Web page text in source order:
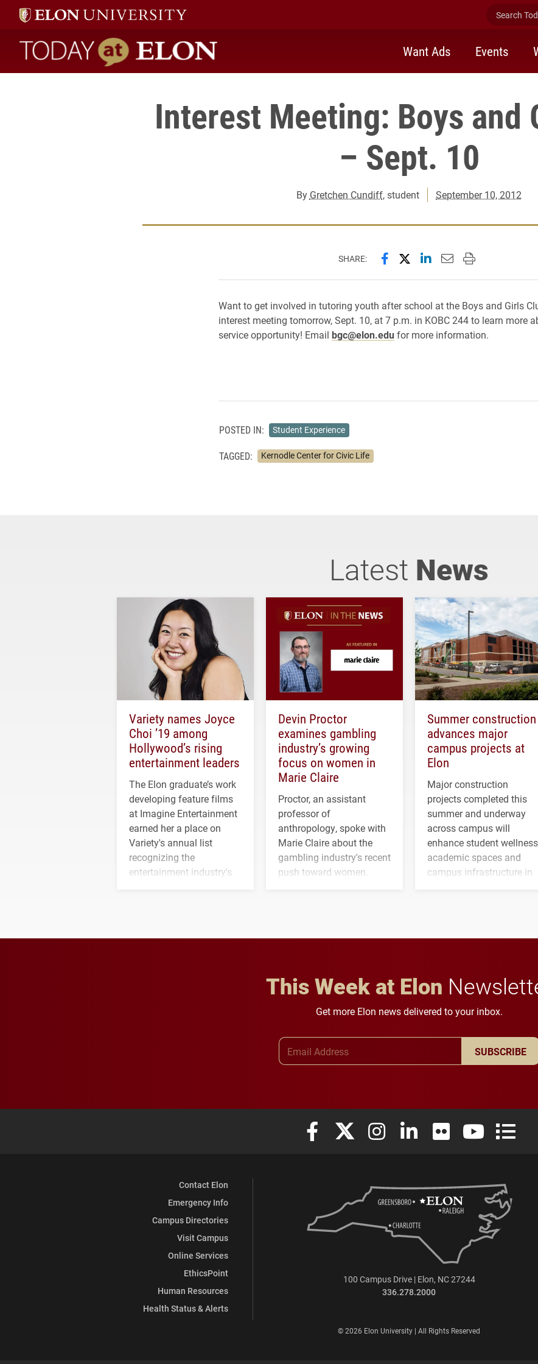
Search
Today at Elon home
Want Ads Events
Interest Meeting: Boys and
– Sept. 10
By Gretchen Cundiff, student September 10, 2012
SHARE: Share this page on Facebook
Share this page on X
Share this page on
Email this page to
Print this page
Want to get involved in tutoring youth after school at the Boys and Girls
interest meeting tomorrow, Sept. 10, at 7 p.m. in KOBC 244 to learn more
service opportunity! Email bgc@elon.edu for more information.
POSTED IN: Student Experience
TAGGED: Kernodle Center for Civic Life
Latest News
Variety names Joyce
Choi ’19 among
Hollywood’s rising
entertainment leaders
The Elon graduate’s work
developing feature films
at Imagine Entertainment
earned her a place on
Variety's annual list
recognizing the
entertainment industry's
Devin Proctor
examines gambling
industry’s growing
focus on women in
Marie Claire
Proctor, an assistant
professor of
anthropology, spoke with
Marie Claire about the
gambling industry's recent
push toward women.
Summer construction
advances major
campus projects at
Elon
Major construction
projects completed this
summer and underway
across campus will
enhance student
academic spaces and
campus infrastructure in
This Week at Elon
Get more Elon news delivered to your inbox.
SUBSCRIBE
Elon University Facebook
Elon University X (formerly Twitter)
Elon University Instagram
Elon University LinkedIn
Elon University Flickr
Elon Elon
Contact Elon
Emergency Info
Campus Directories
Visit Campus
Online Services
EthicsPoint
Human Resources
Health Status & Alerts
100 Campus Drive | Elon, NC 27244
336.278.2000
© 2026 Elon University | All Rights Reserved